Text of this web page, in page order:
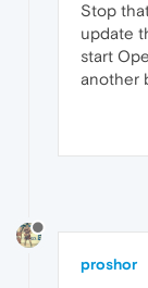
Stop
update
start
another
proshor